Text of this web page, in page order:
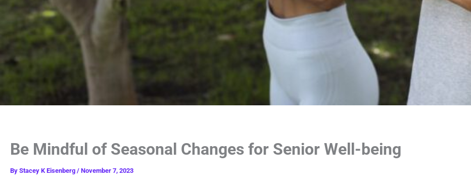
Be Mindful of Seasonal Changes for Senior Well-being
By Stacey K Eisenberg / November 7, 2023